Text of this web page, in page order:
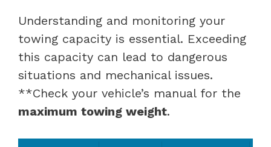
Understanding and monitoring your
towing capacity is essential. Exceeding
this capacity can lead to dangerous
situations and mechanical issues.
**Check your vehicle’s manual for the
maximum towing weight.